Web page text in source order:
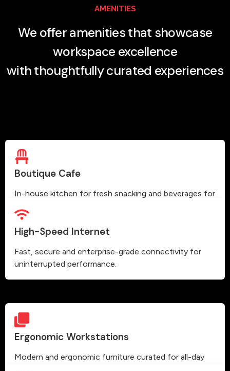
AMENITIES
We offer amenities that showcase
workspace excellence
with thoughtfully curated experiences
Boutique Cafe
In-house kitchen for fresh snacking and beverages for
High-Speed Internet
Fast, secure and enterprise-grade connectivity for
uninterrupted performance.
Ergonomic Workstations
Modern and ergonomic furniture curated for all-day